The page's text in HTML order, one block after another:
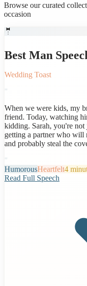
Browse our curated
occasion
🤵
Best Man
Wedding Toast
"
When we were kids, my
friend. Today, watching
kidding. Sarah, you're
getting a partner who will
and probably steal the
"
HumorousHeartfelt4
Read Full Speech